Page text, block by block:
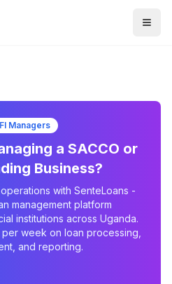
Managers
a SACCO or
Business?
with SenteLoans -
management platform
institutions across Uganda.
week on loan processing,
and reporting.